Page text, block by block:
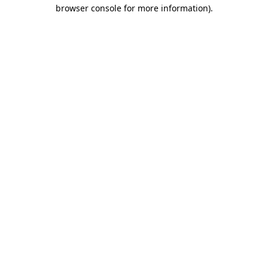
browser console for more information).